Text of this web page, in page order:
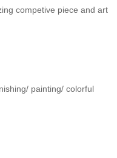
competive piece and art
painting/ colorful